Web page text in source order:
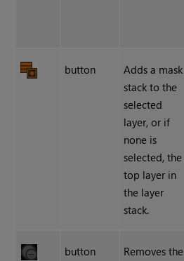
button
Adds a mask
stack to the
selected
layer, or if
none is
selected, the
top layer in
the layer
stack.
button
Removes the